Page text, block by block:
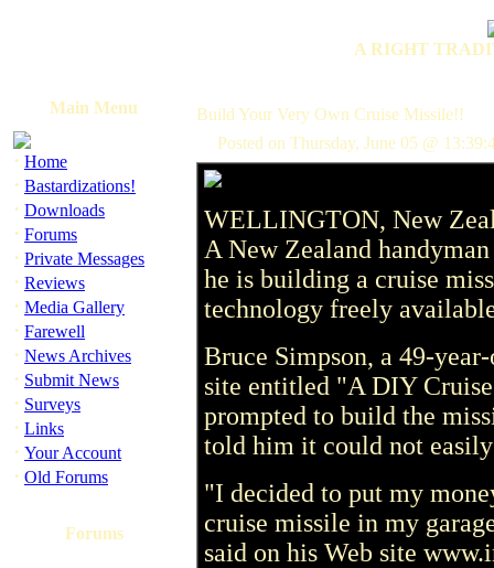
A RIGHT
Main Menu
· Home
· Bastardizations!
· Downloads
· Forums
· Private Messages
· Reviews
· Media Gallery
· Farewell
· News Archives
· Submit News
· Surveys
· Links
· Your Account
· Old Forums
Forums
Build Your Very Own Cruise Missile!!
Posted on Thursday, June 05 @
WELLINGTON, New
A New Zealand
he is building a cruise
technology freely
Bruce Simpson, a 49-
site entitled "A DIY
prompted to build the
told him it could not
"I decided to put my
cruise missile in my
said on his Web site